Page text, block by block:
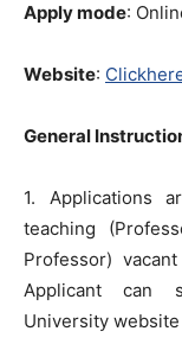
Apply mode:
Website:
General
1. Applications
teaching
Professor)
Applicant can
University